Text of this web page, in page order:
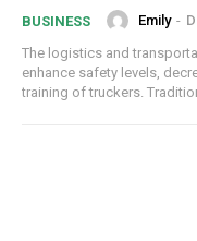
BUSINESS Emily -
The logistics and
enhance safety levels,
training of truckers.